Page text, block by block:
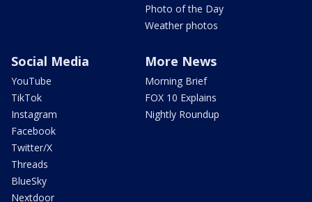
Photo of the Day
Weather photos
Social Media
YouTube
TikTok
Instagram
Facebook
Twitter/X
Threads
BlueSky
Nextdoor
More News
Morning Brief
FOX 10 Explains
Nightly Roundup